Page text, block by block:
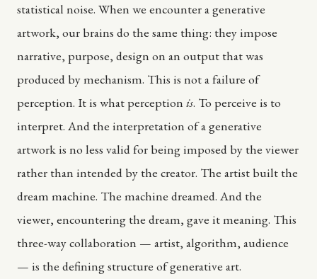
statistical noise. When we encounter a generative
artwork, our brains do the same thing: they impose
narrative, purpose, design on an output that was
produced by mechanism. This is not a failure of
perception. It is what perception is. To perceive is to
interpret. And the interpretation of a generative
artwork is no less valid for being imposed by the viewer
rather than intended by the creator. The artist built the
dream machine. The machine dreamed. And the
viewer, encountering the dream, gave it meaning. This
three-way collaboration — artist, algorithm, audience
— is the defining structure of generative art.